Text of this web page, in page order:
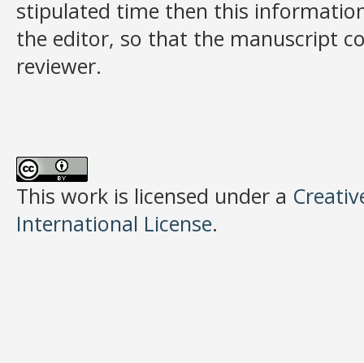
stipulated time then this
the editor, so that the manuscript
reviewer.
This work is licensed under a
International License.